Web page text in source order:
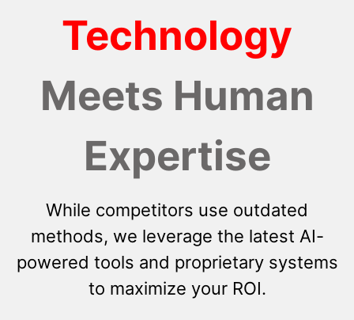
Technology
Meets Human
Expertise
While competitors use outdated
methods, we leverage the latest AI-
powered tools and proprietary systems
to maximize your ROI.